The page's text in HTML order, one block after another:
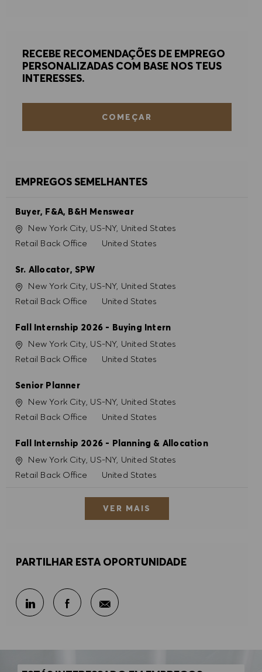
RECEBE RECOMENDAÇÕES DE EMPREGO
PERSONALIZADAS COM BASE NOS TEUS
INTERESSES.
COMEÇAR
EMPREGOS SEMELHANTES
Buyer, F&A, B&H Menswear
Localização
New York City, US-NY, United States
Categoria
Retail Back Office United States
Sr. Allocator, SPW
Localização
New York City, US-NY, United States
Categoria
Retail Back Office United States
Fall Internship 2026 - Buying Intern
Localização
New York City, US-NY, United States
Categoria
Retail Back Office United States
Senior Planner
Localização
New York City, US-NY, United States
Categoria
Retail Back Office United States
Fall Internship 2026 - Planning & Allocation
Localização
New York City, US-NY, United States
Categoria
Retail Back Office United States
VER MAIS
PARTILHAR ESTA OPORTUNIDADE
Partilhar através do LinkedIn
Partilhar através do Facebook
Partilhar por e-mail